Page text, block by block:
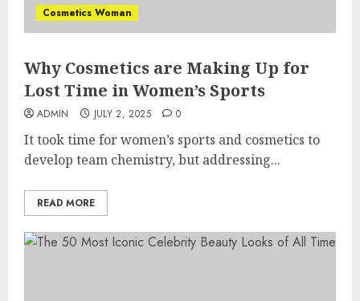
Cosmetics Woman
Why Cosmetics are Making Up for
Lost Time in Women’s Sports
ADMIN JULY 2, 2025 0
It took time for women’s sports and cosmetics to
develop team chemistry, but addressing...
READ MORE